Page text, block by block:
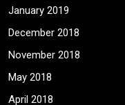
January 2019
December 2018
November 2018
May 2018
April 2018